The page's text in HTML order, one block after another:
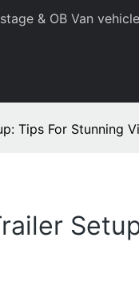
& OB Van
Tips For Stunning